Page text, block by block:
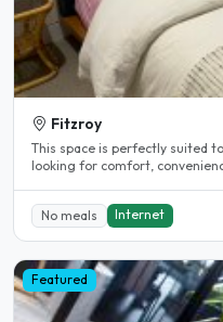
Fitzroy
This space is perfectly suited
looking for comfort,
No meals Internet
Featured